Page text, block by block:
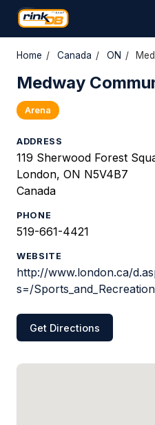
Home / Canada / ON /
Medway
Arena
ADDRESS
119 Sherwood Forest
London, ON N5V4B7
Canada
PHONE
519-661-4421
WEBSITE
http://www.london.ca/
s=/
Get Directions